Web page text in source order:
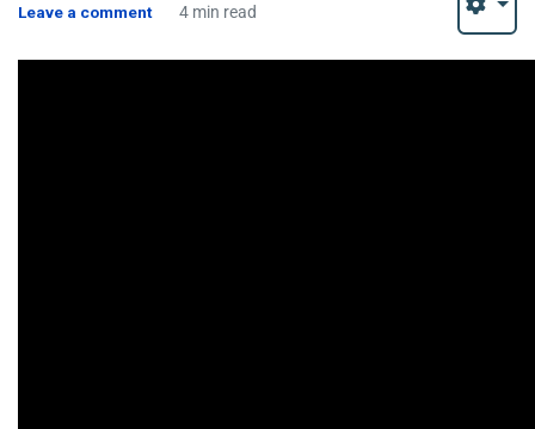
Leave a comment
4 min read